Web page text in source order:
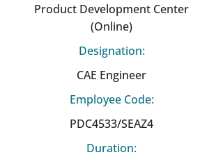
Product Development Center
(Online)
Designation:
CAE Engineer
Employee Code:
PDC4533/SEAZ4
Duration: